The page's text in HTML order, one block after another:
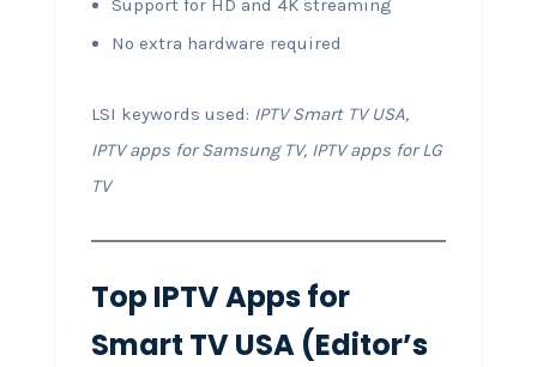
Support for HD and 4K streaming
No extra hardware required
LSI keywords used: IPTV Smart TV USA,
IPTV apps for Samsung TV, IPTV apps for LG
TV
Top IPTV Apps for
Smart TV USA (Editor’s